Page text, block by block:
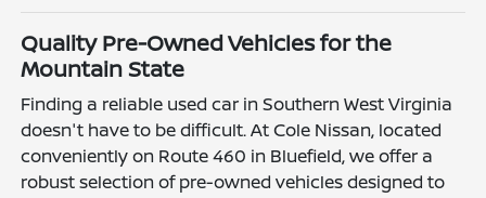
Quality Pre-Owned Vehicles for the
Mountain State
Finding a reliable used car in Southern West Virginia
doesn't have to be difficult. At Cole Nissan, located
conveniently on Route 460 in Bluefield, we offer a
robust selection of pre-owned vehicles designed to